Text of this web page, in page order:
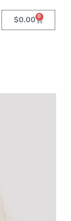
$0.00 0